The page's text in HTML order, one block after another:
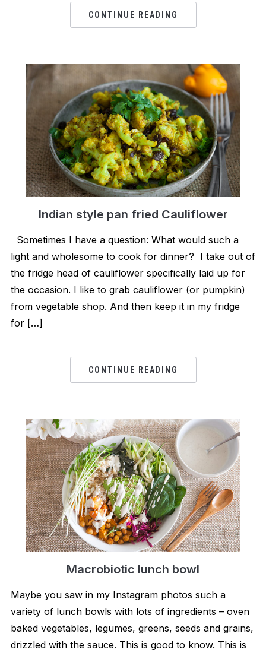
CONTINUE READING
Indian style pan fried Cauliflower
Sometimes I have a question: What would such a
light and wholesome to cook for dinner? I take out of
the fridge head of cauliflower specifically laid up for
the occasion. I like to grab cauliflower (or pumpkin)
from vegetable shop. And then keep it in my fridge
for […]
CONTINUE READING
Macrobiotic lunch bowl
Maybe you saw in my Instagram photos such a
variety of lunch bowls with lots of ingredients – oven
baked vegetables, legumes, greens, seeds and grains,
drizzled with the sauce. This is good to know. This is